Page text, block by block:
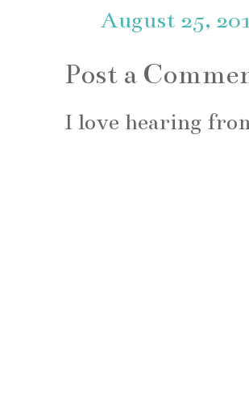
August 25,
Post a
I love hearing